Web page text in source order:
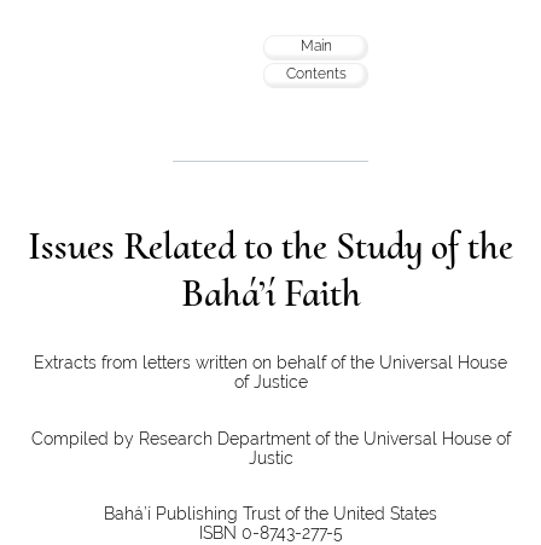
Main
Contents
Issues Related to the Study of the
Bahá’í Faith
Extracts from letters written on behalf of the Universal House
of Justice
Compiled by Research Department of the Universal House of
Justic
Bahá’í Publishing Trust of the United States
ISBN 0-8743-277-5